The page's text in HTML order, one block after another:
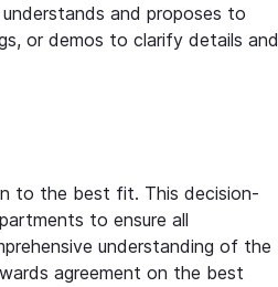
and proposes to
or demos to clarify details and
to the best fit. This decision-
to ensure all
understanding of the
agreement on the best